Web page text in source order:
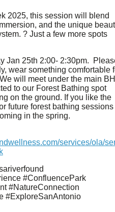
2025, this session will blend
and the unique
? Just a few more spots
Jan 25th 2:00- 2:30pm.
wear something comfortable
will meet under the main
to our Forest Bathing spot
on the ground. If you like the
future forest bathing sessions
in the spring.
services/ola/
#ConfluencePark
#NatureConnection
#ExploreSanAntonio